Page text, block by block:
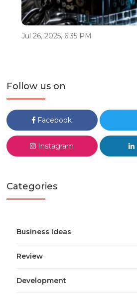
Jul 26, 2025, 6:35 PM
Follow us on
Facebook
Instagram
Categories
Business Ideas
Review
Development